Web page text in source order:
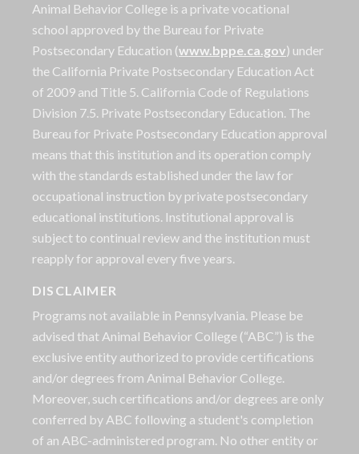
Animal Behavior College is a private vocational
school approved by the Bureau for Private
Postsecondary Education (www.bppe.ca.gov) under
the California Private Postsecondary Education Act
of 2009 and Title 5. California Code of Regulations
Division 7.5. Private Postsecondary Education. The
Bureau for Private Postsecondary Education approval
means that this institution and its operation comply
with the standards established under the law for
occupational instruction by private postsecondary
educational institutions. Institutional approval is
subject to continual review and the institution must
reapply for approval every five years.
DISCLAIMER
Programs not available in Pennsylvania. Please be
advised that Animal Behavior College (“ABC”) is the
exclusive entity authorized to provide certifications
and/or degrees from Animal Behavior College.
Moreover, such certifications and/or degrees are only
conferred by ABC following a student's completion
of an ABC-administered program. No other entity or